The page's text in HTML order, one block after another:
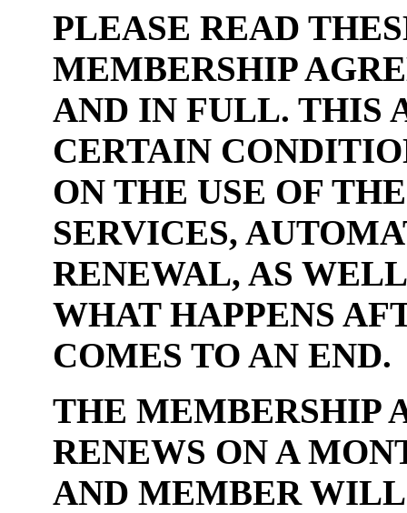
PLEASE READ
MEMBERSHIP
AND IN FULL. THIS
CERTAIN
ON THE USE OF
SERVICES,
RENEWAL, AS
WHAT HAPPENS
COMES TO AN END.
THE MEMBERSHIP
RENEWS ON A
AND MEMBER